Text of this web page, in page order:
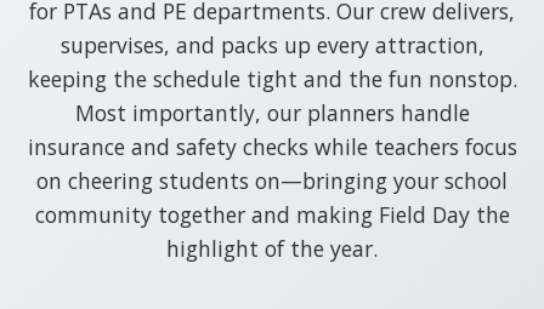
for PTAs and PE departments. Our crew delivers,
supervises, and packs up every attraction,
keeping the schedule tight and the fun nonstop.
Most importantly, our planners handle
insurance and safety checks while teachers focus
on cheering students on—bringing your school
community together and making Field Day the
highlight of the year.